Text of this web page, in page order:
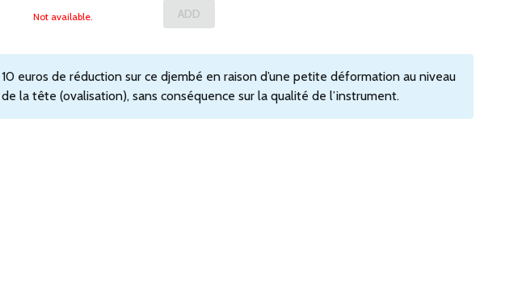
Not available.
10 euros de réduction sur ce djembé en raison d’une petite déformation au niveau
de la tête (ovalisation), sans conséquence sur la qualité de l’instrument.